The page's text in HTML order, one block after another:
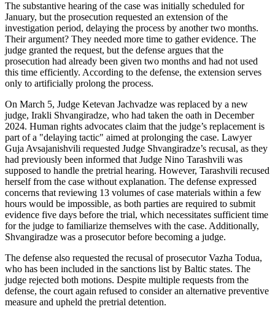
The substantive hearing of the case was initially scheduled for
January, but the prosecution requested an extension of the
investigation period, delaying the process by another two months.
Their argument? They needed more time to gather evidence. The
judge granted the request, but the defense argues that the
prosecution had already been given two months and had not used
this time efficiently. According to the defense, the extension serves
only to artificially prolong the process.
On March 5, Judge Ketevan Jachvadze was replaced by a new
judge, Irakli Shvangiradze, who had taken the oath in December
2024. Human rights advocates claim that the judge’s replacement is
part of a "delaying tactic" aimed at prolonging the case. Lawyer
Guja Avsajanishvili requested Judge Shvangiradze’s recusal, as they
had previously been informed that Judge Nino Tarashvili was
supposed to handle the pretrial hearing. However, Tarashvili recused
herself from the case without explanation. The defense expressed
concerns that reviewing 13 volumes of case materials within a few
hours would be impossible, as both parties are required to submit
evidence five days before the trial, which necessitates sufficient time
for the judge to familiarize themselves with the case. Additionally,
Shvangiradze was a prosecutor before becoming a judge.
The defense also requested the recusal of prosecutor Vazha Todua,
who has been included in the sanctions list by Baltic states. The
judge rejected both motions. Despite multiple requests from the
defense, the court again refused to consider an alternative preventive
measure and upheld the pretrial detention.